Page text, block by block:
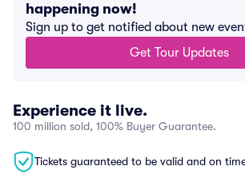
happening now!
Sign up to get notified about new
Get Tour Updates
Experience it live.
100 million sold, 100% Buyer Guarantee.
Tickets guaranteed to be valid and on